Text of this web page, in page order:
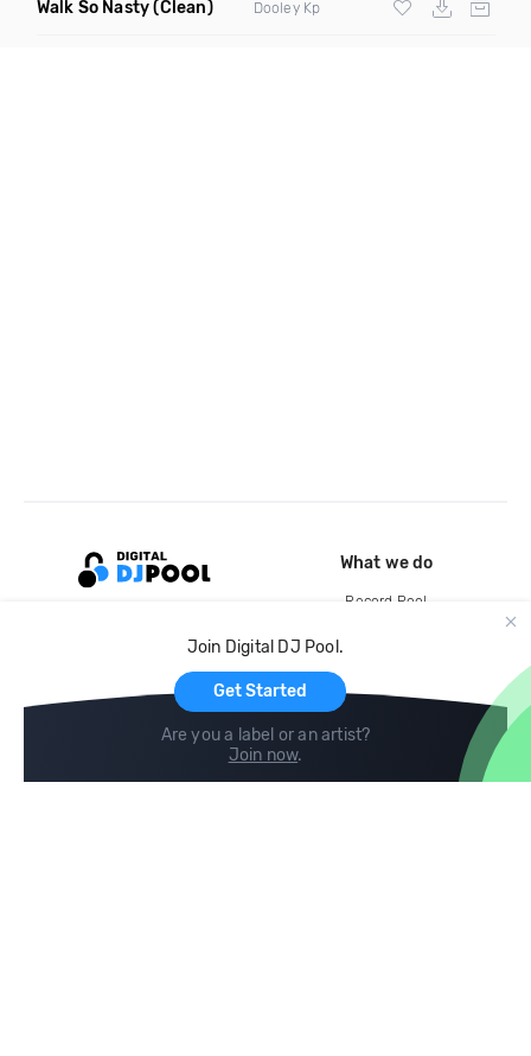
Walk So Nasty(Clean) Dooley Kp
Join Digital DJ Pool.
Get Started
Are you a label or an artist?
Join now.
What we do
Record Pool